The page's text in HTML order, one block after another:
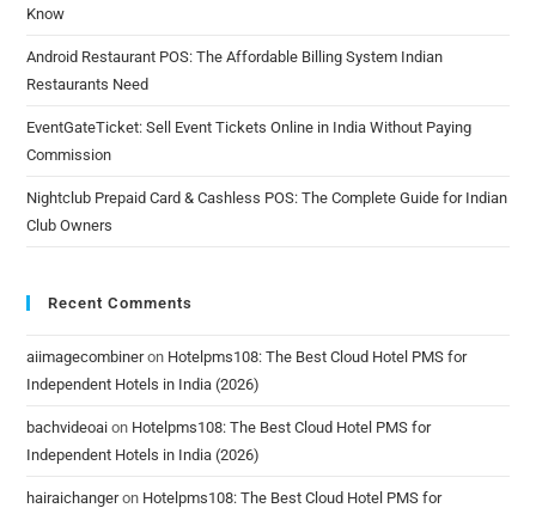
Know
Android Restaurant POS: The Affordable Billing System Indian
Restaurants Need
EventGateTicket: Sell Event Tickets Online in India Without Paying
Commission
Nightclub Prepaid Card & Cashless POS: The Complete Guide for Indian
Club Owners
Recent Comments
aiimagecombineron Hotelpms108: The Best Cloud Hotel PMS for
Independent Hotels in India (2026)
bachvideoai on Hotelpms108: The Best Cloud Hotel PMS for
Independent Hotels in India (2026)
hairaichangeron Hotelpms108: The Best Cloud Hotel PMS for